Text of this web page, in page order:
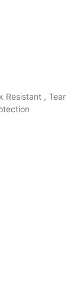
Resistant , Tear